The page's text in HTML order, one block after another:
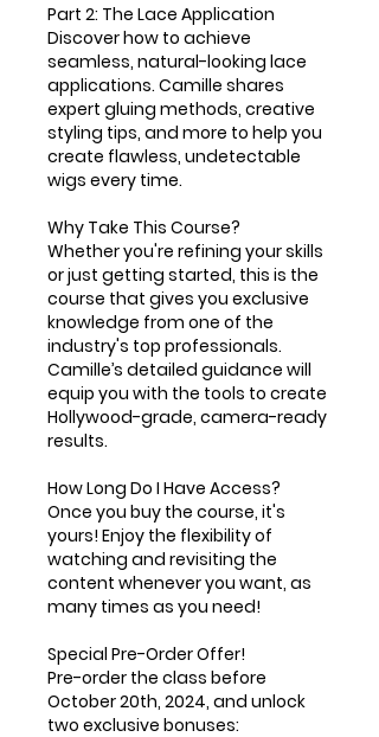
Part 2: The Lace Application
Discover how to achieve
seamless, natural-looking lace
applications. Camille shares
expert gluing methods, creative
styling tips, and more to help you
create flawless, undetectable
wigs every time.
Why Take This Course?
Whether you're refining your skills
or just getting started, this is the
course that gives you exclusive
knowledge from one of the
industry's top professionals.
Camille’s detailed guidance will
equip you with the tools to create
Hollywood-grade, camera-ready
results.
How Long Do I Have Access?
Once you buy the course, it's
yours! Enjoy the flexibility of
watching and revisiting the
content whenever you want, as
many times as you need!
Special Pre-Order Offer!
Pre-order the class before
October 20th, 2024, and unlock
two exclusive bonuses: